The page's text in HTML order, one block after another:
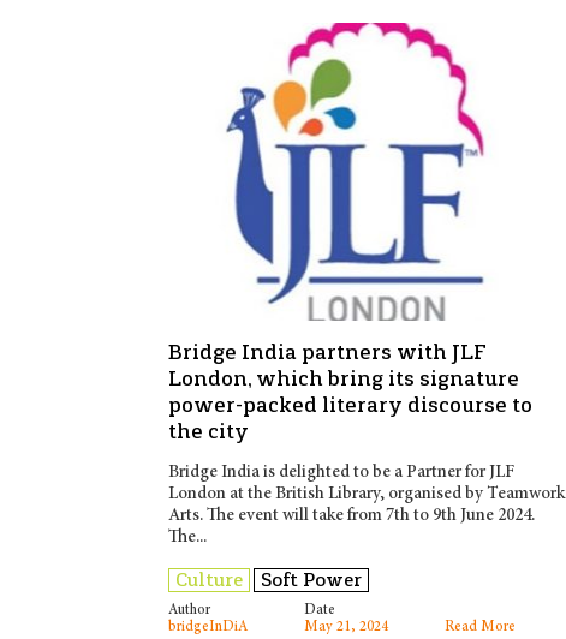
Bridge India partners with JLF
London, which bring its signature
power-packed literary discourse to
the city
Bridge India is delighted to be a Partner for JLF
London at the British Library, organised by Teamwork
Arts. The event will take from 7th to 9th June 2024.
The...
Culture Soft Power
Author
bridgeInDiA
Date
May 21, 2024
Read More